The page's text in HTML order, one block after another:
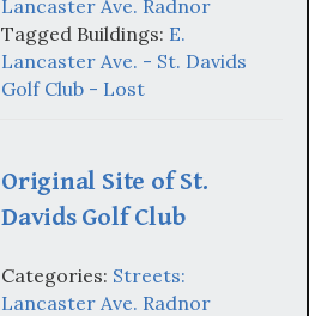
Lancaster Ave. Radnor
Tagged Buildings: E.
Lancaster Ave. - St. Davids
Golf Club - Lost
Original Site of St.
Davids Golf Club
Categories: Streets:
Lancaster Ave. Radnor